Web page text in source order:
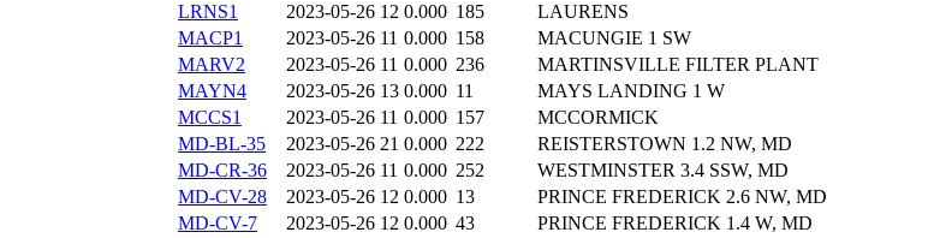
LRNS1
2023-05-26 12 0.000 185
LAURENS
MACP1
2023-05-26 11 0.000 158
MACUNGIE 1 SW
MARV2
2023-05-26 11 0.000 236
MARTINSVILLE FILTER PLANT
MAYN4
2023-05-26 13 0.000 11
MAYS LANDING 1 W
MCCS1
2023-05-26 11 0.000 157
MCCORMICK
MD-BL-35
2023-05-26 21 0.000 222
REISTERSTOWN 1.2 NW, MD
MD-CR-36
2023-05-26 11 0.000 252
WESTMINSTER 3.4 SSW, MD
MD-CV-28
2023-05-26 12 0.000 13
PRINCE FREDERICK 2.6 NW, MD
MD-CV-7
2023-05-26 12 0.000 43
PRINCE FREDERICK 1.4 W, MD